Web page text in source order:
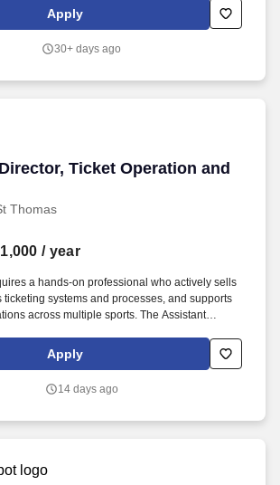
across one or more districts, helping drive
day-to-day office operations.
Apply
30+ days ago
Ticket Operation and
Thomas
Ticket Operation and Sales
/ year
a hands-on professional who actively sells
ticketing systems and processes, and supports
across multiple sports. The Assistant
managing daily ticket operations for the
Apply
14 days ago